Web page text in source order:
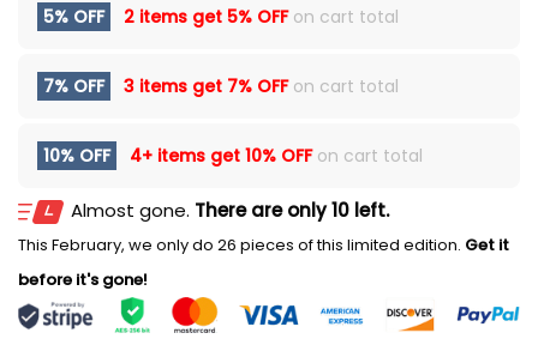
5% OFF 2 items get 5% OFFon cart total
7% OFF 3 items get 7% OFFon cart total
10% OFF 4+ items get 10% OFFon cart total
Almost gone. There are only 10 left.
This February, we only do 26 pieces of this limited edition. Get it
before it's gone!